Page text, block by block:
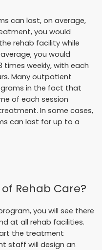
can last, on average,
you would
rehab facility while
you would
weekly, with each
Many outpatient
in the fact that
of each session
In some cases,
can last for up to a
Rehab Care?
you will see there
at all rehab facilities.
the treatment
staff will design an